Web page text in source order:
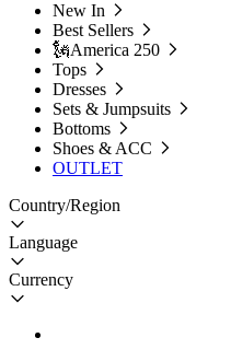
New In
Best Sellers
🗽America 250
Tops
Dresses
Sets & Jumpsuits
Bottoms
Shoes & ACC
OUTLET
Country/Region
Language
Currency